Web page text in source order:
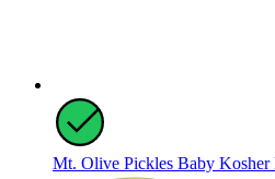
Mt. Olive Pickles Baby Kosher